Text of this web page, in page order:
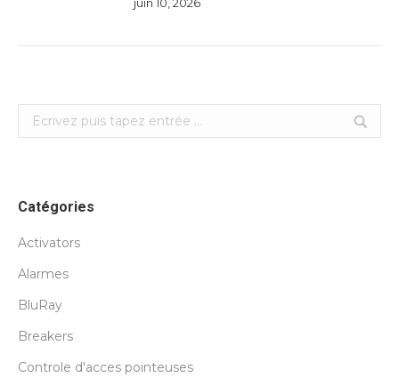
Search:
Catégories
Activators
Alarmes
BluRay
Breakers
Controle d'acces pointeuses